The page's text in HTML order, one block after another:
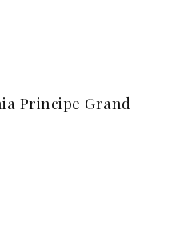
Principe Grand